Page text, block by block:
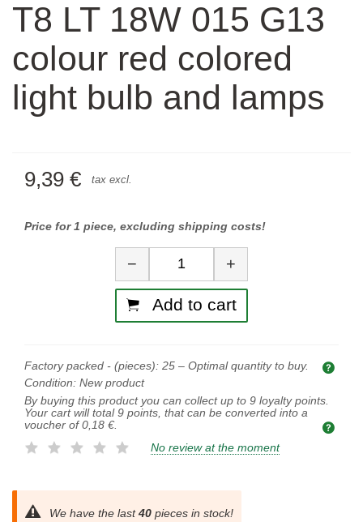
T8 LT 18W 015 G13
colour red colored
light bulb and lamps
9,39 € tax excl.
Price for 1 piece, excluding shipping costs!
Quantity
− +
Add to cart
Factory packed - (pieces): 25 – Optimal quantity to buy.
Condition: New product
By buying this product you can collect up to 9 loyalty points.
Your cart will total 9 points, that can be converted into a
voucher of 0,18 €.
No review at the moment
We have the last40 pieces in stock!